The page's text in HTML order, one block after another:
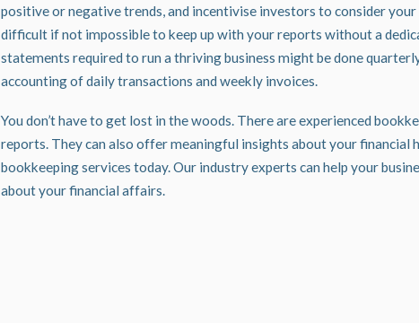
positive or negative trends, and incentivise investors to consider your
difficult if not impossible to keep up with your reports without a
statements required to run a thriving business might be done
accounting of daily transactions and weekly invoices.
You don’t have to get lost in the woods. There are experienced
reports. They can also offer meaningful insights about your financial
bookkeeping services today. Our industry experts can help your
about your financial affairs.